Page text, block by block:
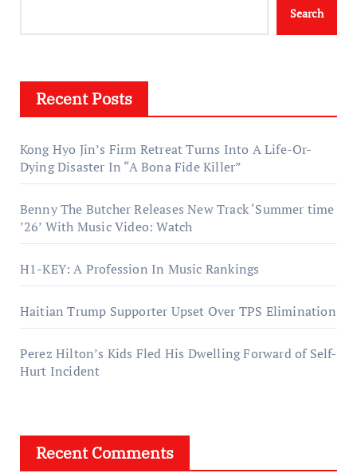
Search
Recent Posts
Kong Hyo Jin’s Firm Retreat Turns Into A Life-Or-
Dying Disaster In “A Bona Fide Killer”
Benny The Butcher Releases New Track ‘Summer time
’26’ With Music Video: Watch
H1-KEY: A Profession In Music Rankings
Haitian Trump Supporter Upset Over TPS Elimination
Perez Hilton’s Kids Fled His Dwelling Forward of Self-
Hurt Incident
Recent Comments